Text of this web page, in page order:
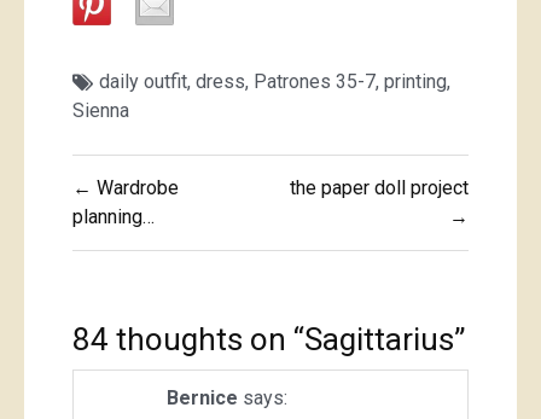
daily outfit, dress, Patrones 35-7, printing,
Sienna
Post
navigation
← Wardrobe
planning…
the paper doll project
→
84 thoughts on “Sagittarius”
Bernice says: